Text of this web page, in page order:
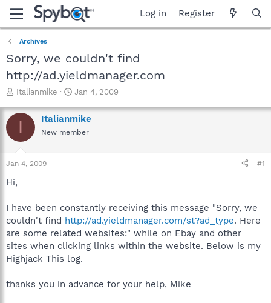
Log in Register
Archives
Sorry, we couldn't find
http://ad.yieldmanager.com
T
r
e
a
t
r
e
r
Italianmike
S
a
r
t
Jan 4, 2009
I Italianmike
New member
Jan 4, 2009 #1
Hi,
I have been constantly receiving this message "Sorry, we
couldn't find http://ad.yieldmanager.com/st?ad_type. Here
are some related websites:" while on Ebay and other
sites when clicking links within the website. Below is my
Highjack This log.
thanks you in advance for your help, Mike